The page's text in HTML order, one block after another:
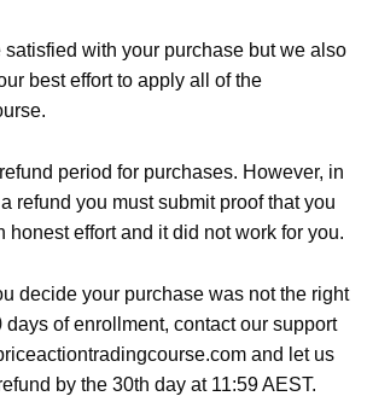
satisfied with your purchase but we also
best effort to apply all of the
period for purchases. However, in
refund you must submit proof that you
honest effort and it did not work for you.
decide your purchase was not the right
of enrollment, contact our support
and let us
by the 30th day at 11:59 AEST.